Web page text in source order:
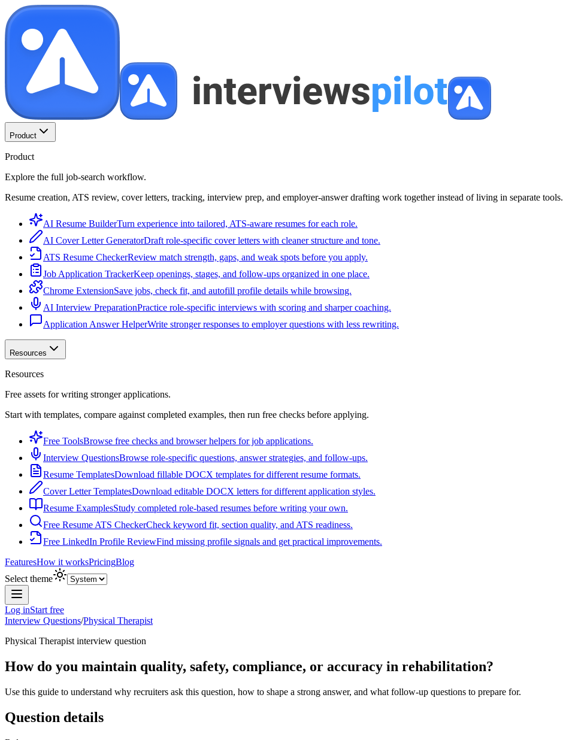
Product
Product
Explore the full job-search workflow.
Resume creation, ATS review, cover letters, tracking, interview prep, and employer-answer drafting work together instead of living in separate tools.
AI Resume BuilderTurn experience into tailored, ATS-aware resumes for each role.
AI Cover Letter GeneratorDraft role-specific cover letters with cleaner structure and tone.
ATS Resume CheckerReview match strength, gaps, and weak spots before you apply.
Job Application TrackerKeep openings, stages, and follow-ups organized in one place.
Chrome ExtensionSave jobs, check fit, and autofill profile details while browsing.
AI Interview PreparationPractice role-specific interviews with scoring and sharper coaching.
Application Answer HelperWrite stronger responses to employer questions with less rewriting.
Resources
Resources
Free assets for writing stronger applications.
Start with templates, compare against completed examples, then run free checks before applying.
Free ToolsBrowse free checks and browser helpers for job applications.
Interview QuestionsBrowse role-specific questions, answer strategies, and follow-ups.
Resume TemplatesDownload fillable DOCX templates for different resume formats.
Cover Letter TemplatesDownload editable DOCX letters for different application styles.
Resume ExamplesStudy completed role-based resumes before writing your own.
Free Resume ATS CheckerCheck keyword fit, section quality, and ATS readiness.
Free LinkedIn Profile ReviewFind missing profile signals and get practical improvements.
FeaturesHow it worksPricingBlog
Select theme
Log inStart free
Interview Questions/Physical Therapist
Physical Therapist interview question
How do you maintain quality, safety, compliance, or accuracy in rehabilitation?
Use this guide to understand why recruiters ask this question, how to shape a strong answer, and what follow-up questions to prepare for.
Question details